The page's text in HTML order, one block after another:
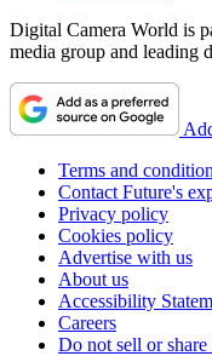
Digital Camera World is
media group and leading
Terms and
Contact Future's
Privacy policy
Cookies policy
Advertise with us
About us
Accessibility
Careers
Do not sell or